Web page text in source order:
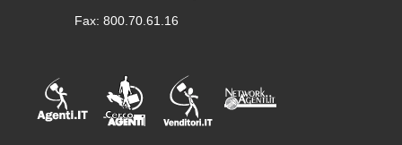
Fax: 800.70.61.16